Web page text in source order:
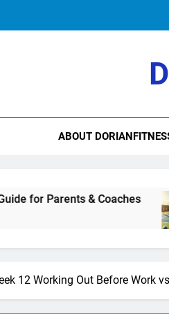
ABOUT
& Coaches
12 Working Out Before Work